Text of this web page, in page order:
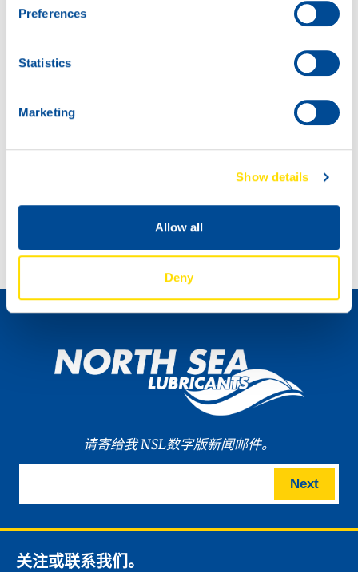
Preferences
Statistics
Marketing
Show details
Allow all
Deny
Spot the NSL drum at this new YouTube SIM Racing Event
THE NEW NSL CAN IS HERE!
如何成为经销商 »
请寄给我 NSL数字版新闻邮件。
Next
关注或联系我们。